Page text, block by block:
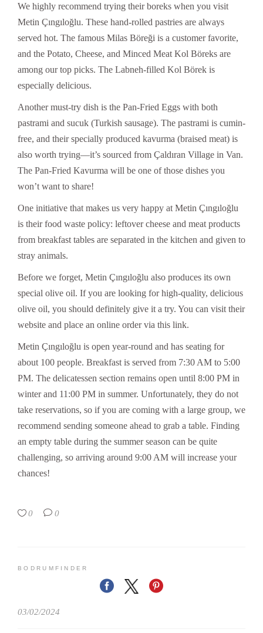
We highly recommend trying their boreks when you visit
Metin Çıngıloğlu. These hand-rolled pastries are always
served hot. The famous Milas Böreği is a customer favorite,
and the Potato, Cheese, and Minced Meat Kol Böreks are
among our top picks. The Labneh-filled Kol Börek is
especially delicious.
Another must-try dish is the Pan-Fried Eggs with both
pastrami and sucuk (Turkish sausage). The pastrami is cumin-
free, and their specially produced kavurma (braised meat) is
also worth trying—it’s sourced from Çaldıran Village in Van.
The Pan-Fried Kavurma will be one of those dishes you
won’t want to share!
One initiative that makes us very happy at Metin Çıngıloğlu
is their food waste policy: leftover cheese and meat products
from breakfast tables are separated in the kitchen and given to
stray animals.
Before we forget, Metin Çıngıloğlu also produces its own
special olive oil. If you are looking for high-quality, delicious
olive oil, you should definitely give it a try. You can visit their
website and place an online order via this link.
Metin Çıngıloğlu is open year-round and has seating for
about 100 people. Breakfast is served from 7:30 AM to 5:00
PM. The delicatessen section remains open until 8:00 PM in
winter and 11:00 PM in summer. Unfortunately, they do not
take reservations, so if you are coming with a large group, we
recommend sending someone ahead to grab a table. Finding
an empty table during the summer season can be quite
challenging, so arriving around 9:00 AM will increase your
chances!
0 0
BODRUMFINDER
03/02/2024